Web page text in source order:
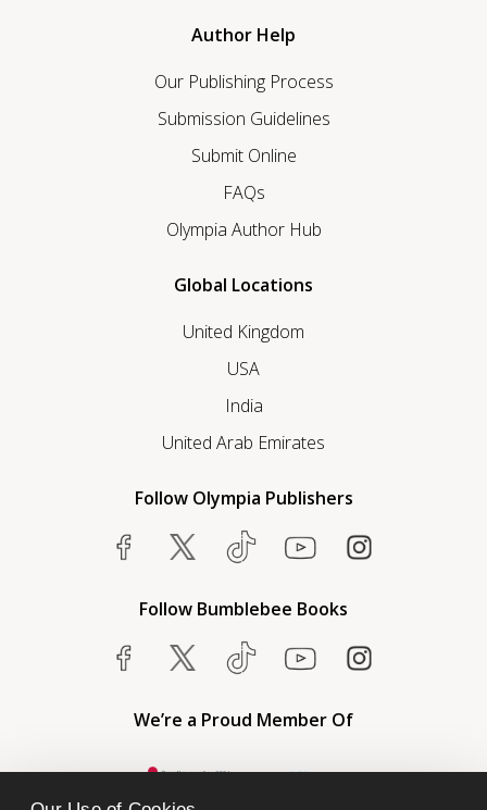
Author Help
Our Publishing Process
Submission Guidelines
Submit Online
FAQs
Olympia Author Hub
Global Locations
United Kingdom
USA
India
United Arab Emirates
Follow Olympia Publishers
Follow Bumblebee Books
We’re a Proud Member Of